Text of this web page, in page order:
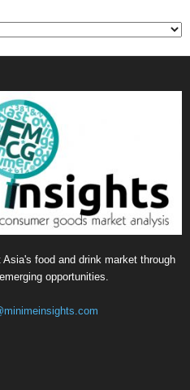
food and drink market through
opportunities.